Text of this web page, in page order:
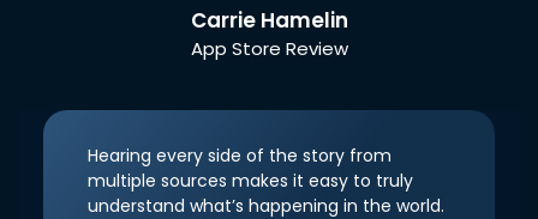
Carrie Hamelin
App Store Review
Hearing every side of the story from
multiple sources makes it easy to truly
understand what’s happening in the world.